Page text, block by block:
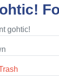
gohtic!